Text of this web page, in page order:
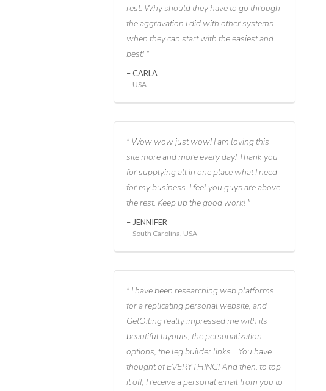
rest. Why should they have to go through
the aggravation I did with other systems
when they can start with the easiest and
best!
CARLA
USA
Wow wow just wow! I am loving this
site more and more every day! Thank you
for supplying all in one place what I need
for my business. I feel you guys are above
the rest. Keep up the good work!
JENNIFER
South Carolina, USA
I have been researching web platforms
for a replicating personal website, and
GetOiling really impressed me with its
beautiful layouts, the personalization
options, the leg builder links... You have
thought of EVERYTHING! And then, to top
it off, I receive a personal email from you to